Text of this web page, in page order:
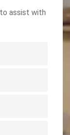
assist with